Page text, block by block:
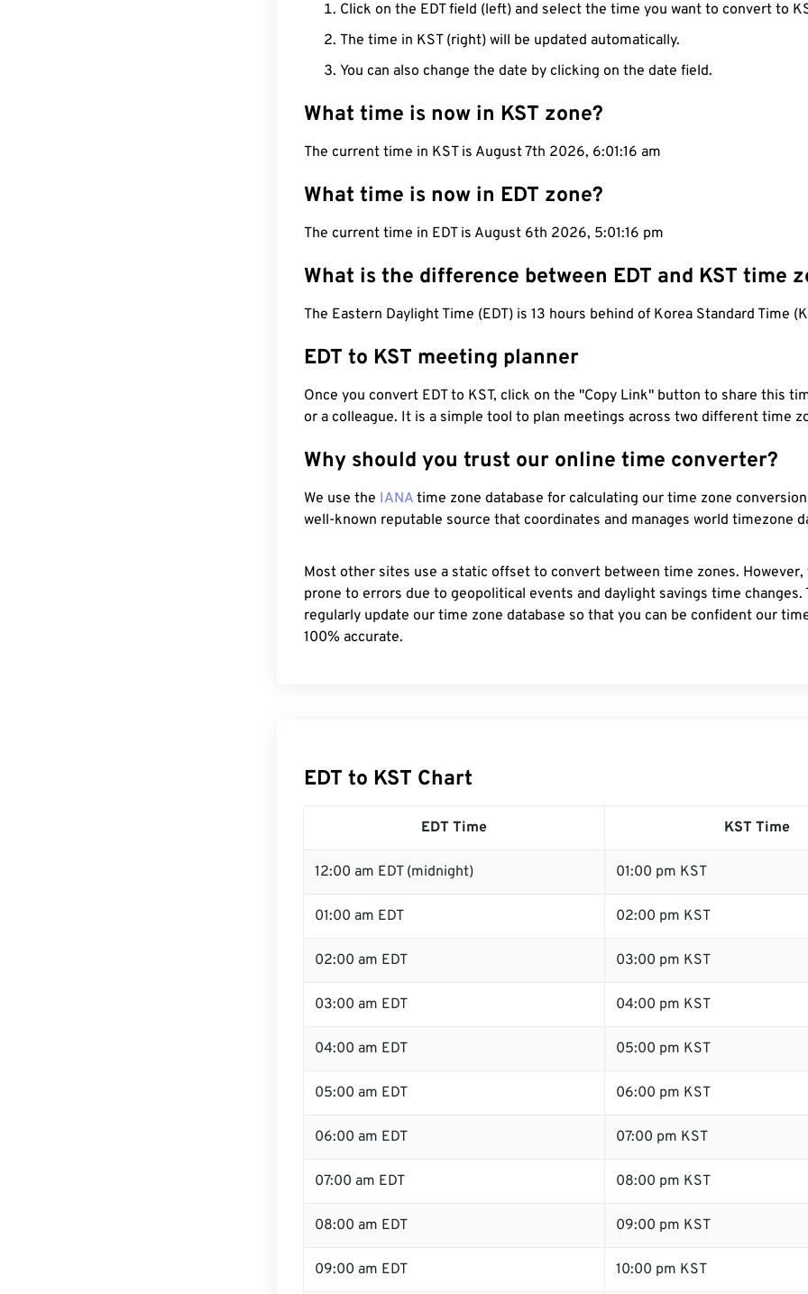
Click on the EDT field (left) and select the time you want to convert to
The time in KST (right) will be updated automatically.
You can also change the date by clicking on the date field.
What time is now in KST zone?
The current time in KST is August 7th 2026, 6:01:17 am
What time is now in EDT zone?
The current time in EDT is August 6th 2026, 5:01:17 pm
What is the difference between EDT and KST time
The Eastern Daylight Time (EDT) is 13 hours behind of Korea Standard Time
EDT to KST meeting planner
Once you convert EDT to KST, click on the "Copy Link" button to share this
or a colleague. It is a simple tool to plan meetings across two different time
Why should you trust our online time converter?
We use the IANA time zone database for calculating our time zone
well-known reputable source that coordinates and manages world timezone
Most other sites use a static offset to convert between time zones.
prone to errors due to geopolitical events and daylight savings time changes.
regularly update our time zone database so that you can be confident our
100% accurate.
EDT to KST Chart
EDT Time KST Time
12:00 am EDT (midnight) 01:00 pm KST
01:00 am EDT 02:00 pm KST
02:00 am EDT 03:00 pm KST
03:00 am EDT 04:00 pm KST
04:00 am EDT 05:00 pm KST
05:00 am EDT 06:00 pm KST
06:00 am EDT 07:00 pm KST
07:00 am EDT 08:00 pm KST
08:00 am EDT 09:00 pm KST
09:00 am EDT 10:00 pm KST